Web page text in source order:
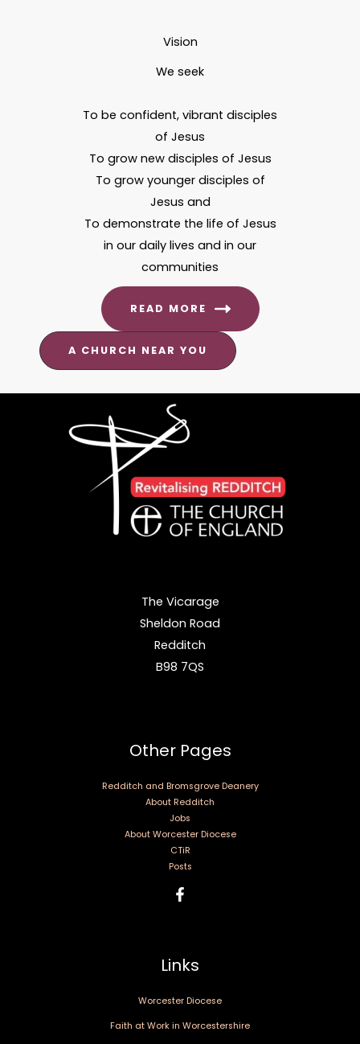
Vision
We seek
To be confident, vibrant disciples
of Jesus
To grow new disciples of Jesus
To grow younger disciples of
Jesus and
To demonstrate the life of Jesus
in our daily lives and in our
communities
READ MORE
A CHURCH NEAR YOU
The Vicarage
Sheldon Road
Redditch
B98 7QS
Other Pages
Redditch and Bromsgrove Deanery
About Redditch
Jobs
About Worcester Diocese
CTiR
Posts
Links
Worcester Diocese
Faith at Work in Worcestershire